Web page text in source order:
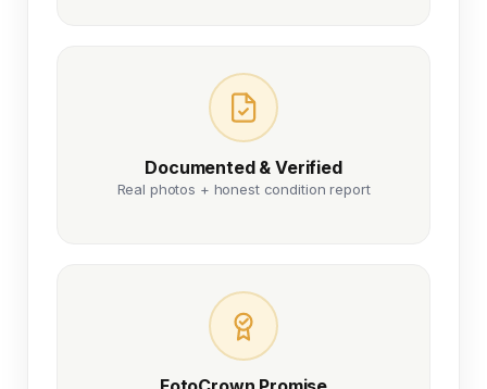
Documented & Verified
Real photos + honest condition report